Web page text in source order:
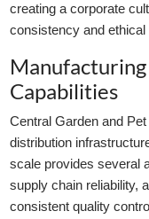
creating a corporate
consistency and ethical
Capabilities
Central Garden and
distribution
scale provides several
supply chain reliability,
consistent quality